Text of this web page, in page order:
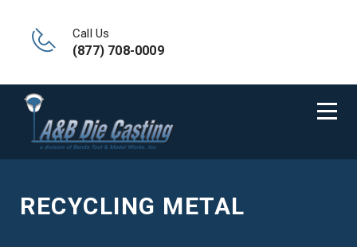
Call Us
(877) 708-0009
RECYCLING METAL